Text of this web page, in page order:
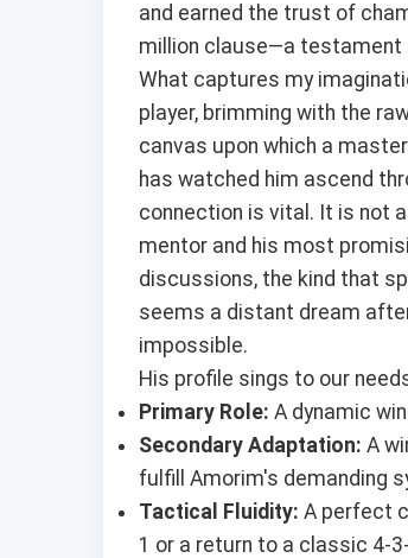
and earned the trust of
million clause—a testament
What captures my
player, brimming with the
canvas upon which a
has watched him ascend
connection is vital. It is not
mentor and his most
discussions, the kind that
seems a distant dream
impossible.
His profile sings to our
Primary Role: A dynamic
Secondary Adaptation: A
fulfill Amorim's demanding
Tactical Fluidity: A perfect
1 or a return to a classic 4-